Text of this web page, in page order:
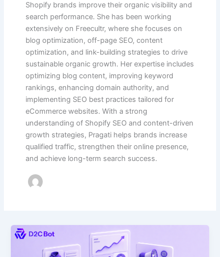
Shopify brands improve their organic visibility and
search performance. She has been working
extensively on Freecultr, where she focuses on
blog optimization, off-page SEO, content
optimization, and link-building strategies to drive
sustainable organic growth. Her expertise includes
optimizing blog content, improving keyword
rankings, enhancing domain authority, and
implementing SEO best practices tailored for
eCommerce websites. With a strong
understanding of Shopify SEO and content-driven
growth strategies, Pragati helps brands increase
qualified traffic, strengthen their online presence,
and achieve long-term search success.